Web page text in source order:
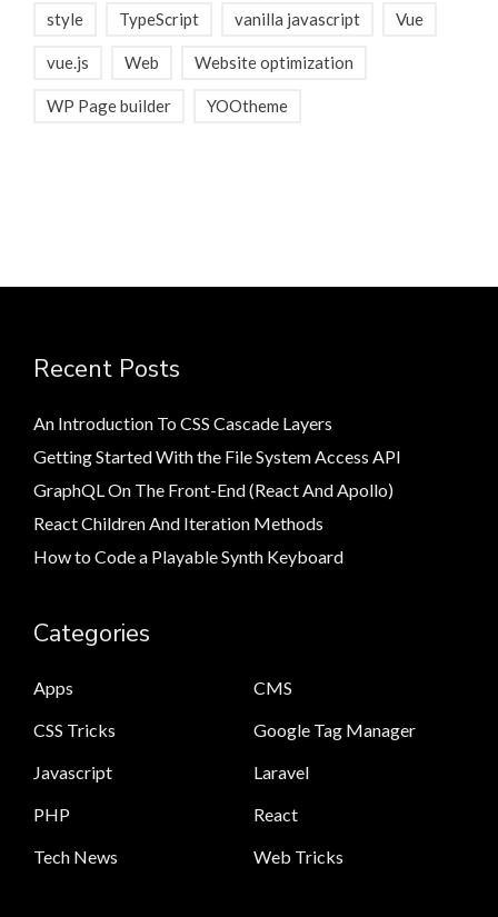
style TypeScript vanilla javascript Vue
vue.js Web Website optimization
WP Page builder YOOtheme
Recent Posts
An Introduction To CSS Cascade Layers
Getting Started With the File System Access API
GraphQL On The Front-End (React And Apollo)
React Children And Iteration Methods
How to Code a Playable Synth Keyboard
Categories
Apps
CMS
CSS Tricks
Google Tag Manager
Javascript
Laravel
PHP
React
Tech News
Web Tricks